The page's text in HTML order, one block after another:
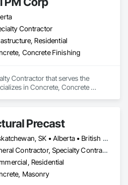
Contractor
Residential
Concrete Finishing
Contractor that serves the
in Concrete, Concrete
Precast
Saskatchewan, SK • Alberta • British Columbia
General Contractor, Specialty Contractor
Residential
Masonry